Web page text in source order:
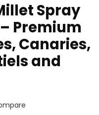
Spray
Premium
Canaries,
and